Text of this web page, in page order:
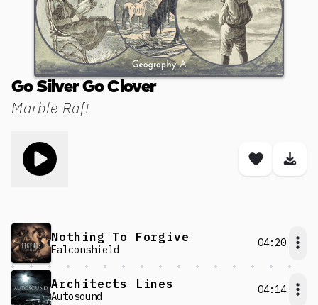
Marble Raft
Go Silver Go Clover
Save
Nothing To Forgive
Falconshield
04:20
Architects Lines
Autosound
04:14